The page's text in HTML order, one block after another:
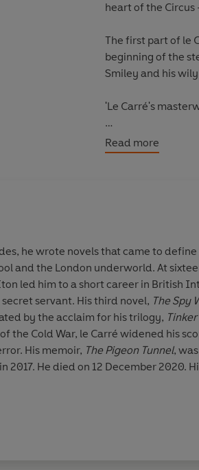
heart of the Circus
The first part of le
beginning of the
Smiley and his
'Le Carré's
'A great thriller,
Read more
he wrote novels that came to
and the London underworld. At
led him to a short career in British
secret servant. His third novel, The Spy
by the acclaim for his trilogy,
the Cold War, le Carré widened his
His memoir, The Pigeon Tunnel,
2017. He died on 12 December 2020.